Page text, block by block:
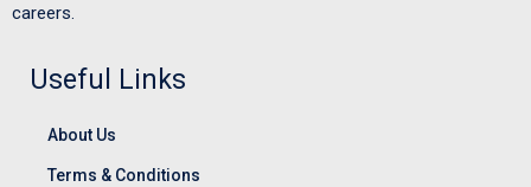
careers.
Useful Links
About Us
Terms & Conditions